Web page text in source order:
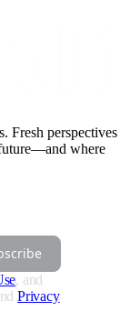
Fresh perspectives
where
, and
Privacy